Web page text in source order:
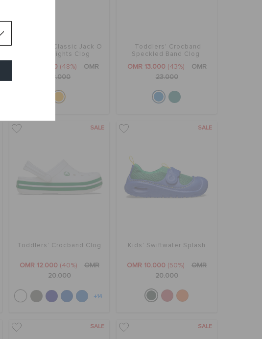
Toddlers' Classic Jack O
Lantern Lights Clog
OMR 12.000 (48%)
OMR
23.000
Toddlers' Crocband
Speckled Band Clog
OMR 13.000 (43%)
OMR
23.000
SALE
Toddlers' Crocband Clog
OMR 12.000 (40%)
OMR
20.000
+14
SALE
Kids' Swiftwater Splash
OMR 10.000 (50%)
OMR
20.000
SALE SALE